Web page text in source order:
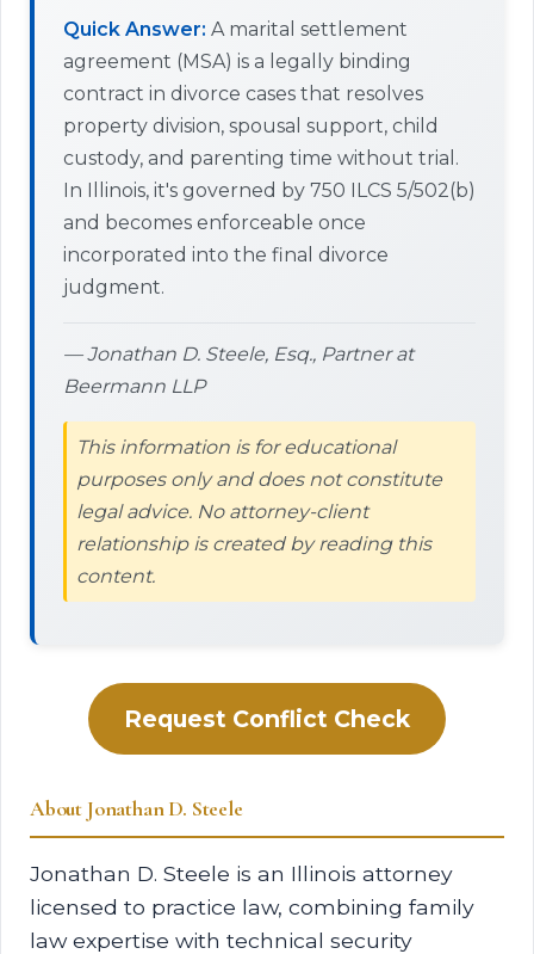
Quick Answer: A marital settlement
agreement (MSA) is a legally binding
contract in divorce cases that resolves
property division, spousal support, child
custody, and parenting time without trial.
In Illinois, it's governed by 750 ILCS 5/502(b)
and becomes enforceable once
incorporated into the final divorce
judgment.
— Jonathan D. Steele, Esq., Partner at
Beermann LLP
This information is for educational
purposes only and does not constitute
legal advice. No attorney-client
relationship is created by reading this
content.
Request Conflict Check
About Jonathan D. Steele
Jonathan D. Steele is an Illinois attorney
licensed to practice law, combining family
law expertise with technical security